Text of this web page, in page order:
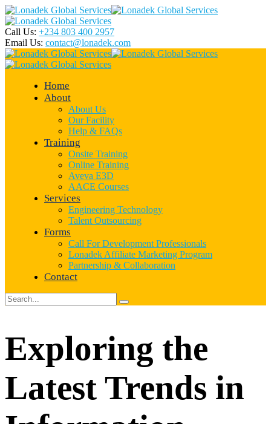
Call Us: +234 803 400 2957
Email Us: contact@lonadek.com
Home
About
About Us
Our Facility
Help & FAQs
Training
Onsite Training
Online Training
Aveva E3D
AACE Courses
Services
Engineering Technology
Talent Outsourcing
Forms
Call For Development Professionals
Lonadek Affiliate Marketing Program
Partnership & Collaboration
Contact
Exploring the
Latest Trends in